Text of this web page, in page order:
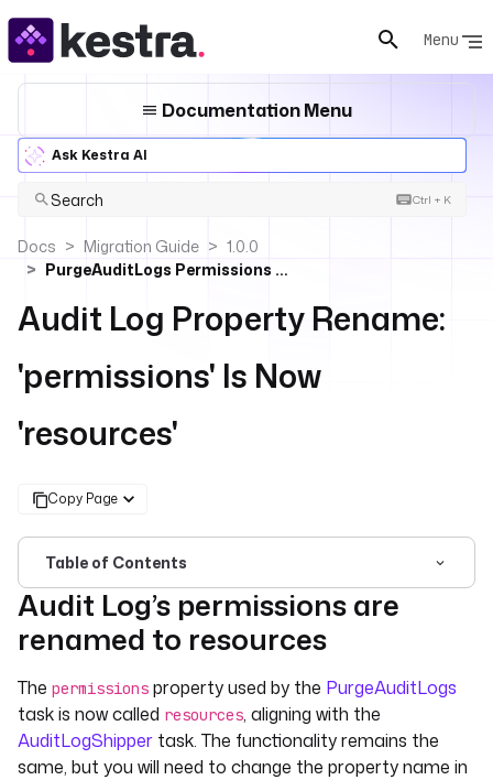
Menu
Documentation Menu
Ask Kestra AI
Search Ctrl + K
Docs Migration Guide
1.0.0
PurgeAuditLogs Permissions → Resources
Audit Log Property Rename:
'permissions' Is Now
'resources'
Copy Page
Table of Contents
For the complete documentation index, seellms.txt
Audit Log’s permissions are
renamed to resources
The permissions property used by the PurgeAuditLogs
task is now called resources, aligning with the
AuditLogShipper task. The functionality remains the
same, but you will need to change the property name in